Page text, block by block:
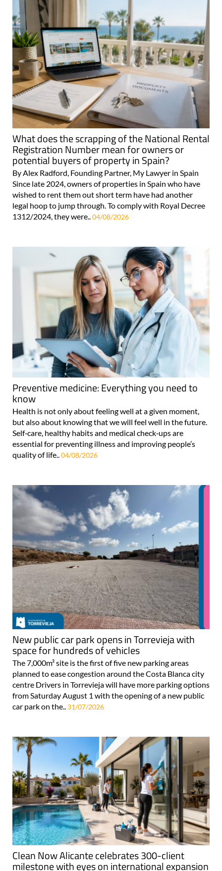
What does the scrapping of the National Rental
Registration Number mean for owners or
potential buyers of property in Spain?
By Alex Radford, Founding Partner, My Lawyer in Spain
Since late 2024, owners of properties in Spain who have
wished to rent them out short term have had another
legal hoop to jump through. To comply with Royal Decree
1312/2024, they were..04/08/2026
Preventive medicine: Everything you need to
know
Health is not only about feeling well at a given moment,
but also about knowing that we will feel well in the future.
Self‑care, healthy habits and medical check‑ups are
essential for preventing illness and improving people’s
quality of life.. 04/08/2026
New public car park opens in Torrevieja with
space for hundreds of vehicles
The 7,000m² site is the first of five new parking areas
planned to ease congestion around the Costa Blanca city
centre Drivers in Torrevieja will have more parking options
from Saturday August 1 with the opening of a new public
car park on the.. 31/07/2026
Clean Now Alicante celebrates 300-client
milestone with eyes on international expansion